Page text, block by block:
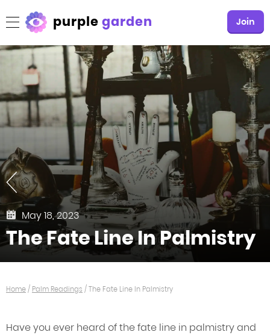
purplegarden Join
May 18, 2023
The Fate Line In Palmistry
Home/ Palm Readings /The Fate Line In Palmistry
Have you ever heard of the fate line in palmistry and